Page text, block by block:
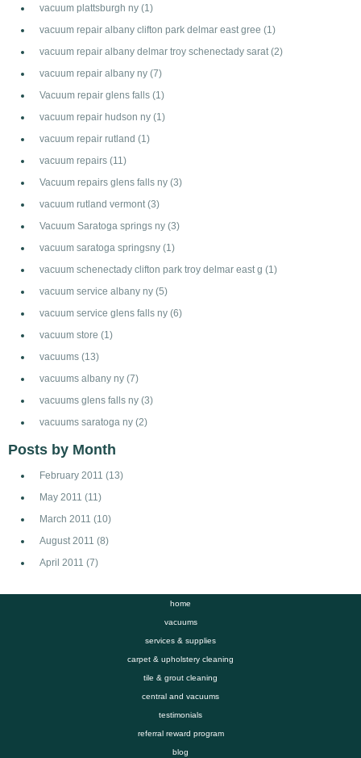
vacuum plattsburgh ny (1)
vacuum repair albany clifton park delmar east gree (1)
vacuum repair albany delmar troy schenectady sarat (2)
vacuum repair albany ny (7)
Vacuum repair glens falls (1)
vacuum repair hudson ny (1)
vacuum repair rutland (1)
vacuum repairs (11)
Vacuum repairs glens falls ny (3)
vacuum rutland vermont (3)
Vacuum Saratoga springs ny (3)
vacuum saratoga springsny (1)
vacuum schenectady clifton park troy delmar east g (1)
vacuum service albany ny (5)
vacuum service glens falls ny (6)
vacuum store (1)
vacuums (13)
vacuums albany ny (7)
vacuums glens falls ny (3)
vacuums saratoga ny (2)
Posts by Month
February 2011 (13)
May 2011 (11)
March 2011 (10)
August 2011 (8)
April 2011 (7)
home
vacuums
services & supplies
carpet & upholstery cleaning
tile & grout cleaning
central and vacuums
testimonials
referral reward program
blog